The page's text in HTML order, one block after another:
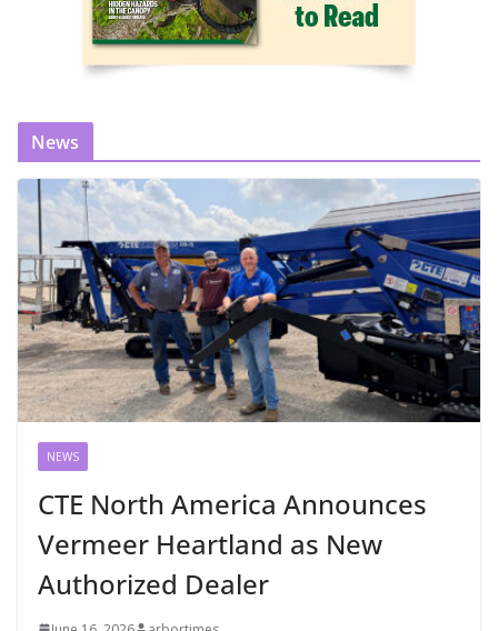
News
NEWS
CTE North America Announces
Vermeer Heartland as New
Authorized Dealer